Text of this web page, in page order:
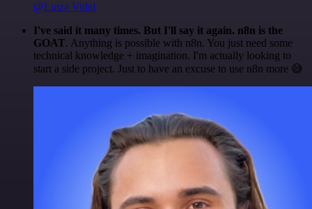
@Luiza Vidal
I've said it many times. But I'll say it again. n8n is the
GOAT. Anything is possible with n8n. You just need some
technical knowledge + imagination. I'm actually looking to
start a side project. Just to have an excuse to use n8n more 😅